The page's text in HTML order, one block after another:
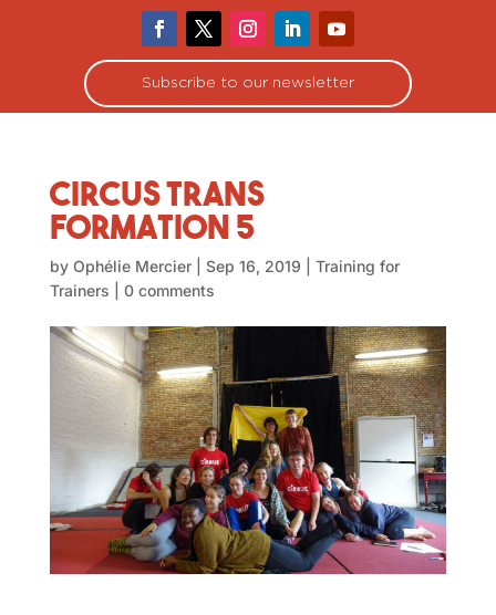
Subscribe to our newsletter
Circus Trans
Formation 5
by Ophélie Mercier| Sep 16, 2019
Training for
Trainers
0 comments